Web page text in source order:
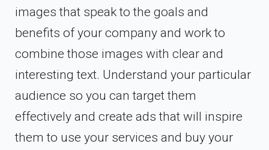
images that speak to the goals and
benefits of your company and work to
combine those images with clear and
interesting text. Understand your particular
audience so you can target them
effectively and create ads that will inspire
them to use your services and buy your